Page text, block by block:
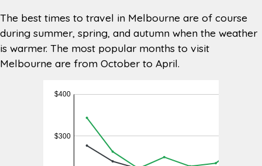
Branch
Facilities
stand, tea/coffee/hot chocolate
making station, lounge area,
luggage storage, television
Woolworths Gladstone Park 8-34
Park (5 minutes)
Gladstone Park VIC 3043 (5 minutes)
or Shell 175-183 Mickleham Rd,
Tullamarine VIC 3043 (5 minutes)
The best times to travel in Melbourne are of course
during summer, spring, and autumn when the weather
is warmer. The most popular months to visit
Melbourne are from October to April.